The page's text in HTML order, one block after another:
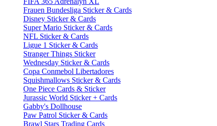
Frauen Bundesliga Sticker & Cards
Disney Sticker & Cards
Super Mario Sticker & Cards
NFL Sticker & Cards
Ligue 1 Sticker & Cards
Stranger Things Sticker
Wednesday Sticker & Cards
Copa Conmebol Libertadores
Squishmallows Sticker & Cards
One Piece Cards & Sticker
Jurassic World Sticker + Cards
Gabby's Dollhouse
Paw Patrol Sticker & Cards
Brawl Stars Trading Cards